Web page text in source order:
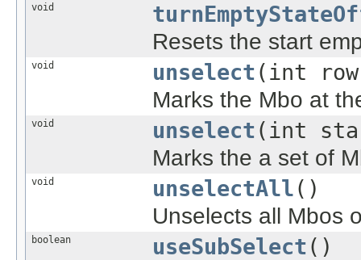
void
Resets the start
void unselect(int
Marks the Mbo at
void unselect(int
Marks the a set of
void unselectAll()
Unselects all Mbos
boolean useSubSelect()